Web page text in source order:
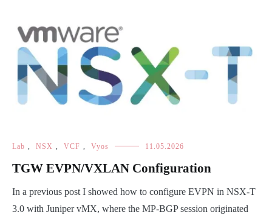
Lab , NSX , VCF , Vyos 11.05.2026
TGW EVPN/VXLAN Configuration
In a previous post I showed how to configure EVPN in NSX-T
3.0 with Juniper vMX, where the MP-BGP session originated